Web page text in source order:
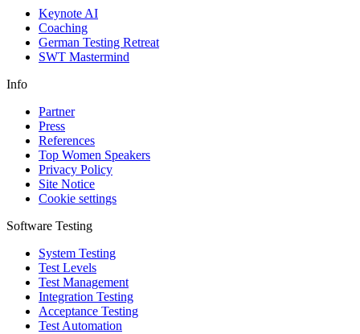
Keynote AI
Coaching
German Testing Retreat
SWT Mastermind
Info
Partner
Press
References
Top Women Speakers
Privacy Policy
Site Notice
Cookie settings
Software Testing
System Testing
Test Levels
Test Management
Integration Testing
Acceptance Testing
Test Automation